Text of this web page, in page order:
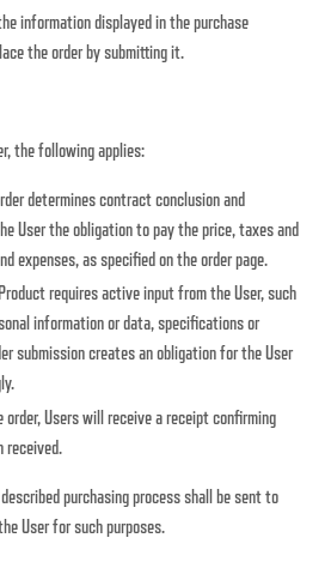
information displayed in the purchase
the order by submitting it.
the following applies:
determines contract conclusion and
User the obligation to pay the price, taxes and
expenses, as specified on the order page.
requires active input from the User, such
information or data, specifications or
submission creates an obligation for the User
order, Users will receive a receipt confirming
received.
purchasing process shall be sent to
User for such purposes.